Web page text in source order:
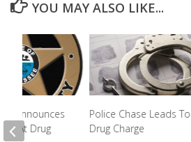
YOU MAY ALSO LIKE...
Police Chase Leads To
Drug Charge
Announces
At Drug